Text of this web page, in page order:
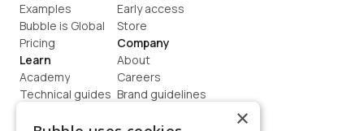
Examples
Bubble is Global
Pricing
Learn
Academy
Technical guides
Early access
Store
Company
About
Careers
Brand guidelines
×